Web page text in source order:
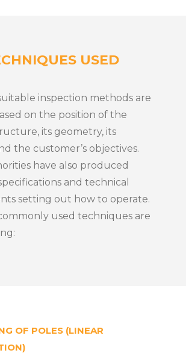
USED
inspection methods are
on the position of the
its geometry, its
the customer’s objectives.
have also produced
and technical
setting out how to operate.
used techniques are
OF POLES (LINEAR